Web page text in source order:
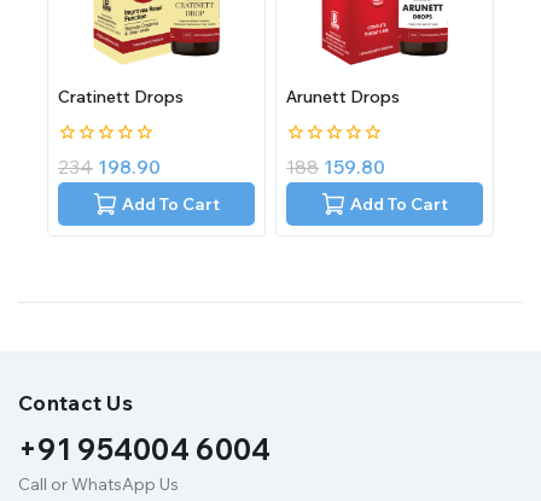
Cratinett Drops
0
out
234 198.90
Add To Cart
Arunett Drops
0
out
188 159.80
Add To Cart
Contact Us
+91 954004 6004
Call or WhatsApp Us